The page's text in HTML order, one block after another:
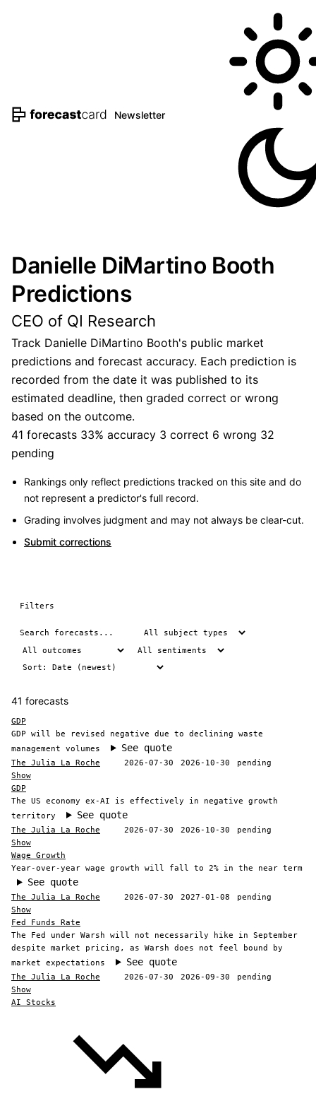
Newsletter
Danielle DiMartino Booth
Predictions
CEO of QI Research
Track Danielle DiMartino Booth's public market
predictions and forecast accuracy. Each prediction is
recorded from the date it was published to its
estimated deadline, then graded correct or wrong
based on the outcome.
41 forecasts 33% accuracy 3 correct 6 wrong 32
pending
Rankings only reflect predictions tracked on this site and do
not represent a predictor's full record.
Grading involves judgment and may not always be clear-cut.
Submit corrections
Filters
41 forecasts
GDP
GDP will be revised negative due to declining waste
management volumes
See quote
The Julia La Roche
Show
2026-07-30 2026-10-30 pending
GDP
The US economy ex-AI is effectively in negative growth
territory
See quote
The Julia La Roche
Show
2026-07-30 2026-10-30 pending
Wage Growth
Year-over-year wage growth will fall to 2% in the near term
See quote
The Julia La Roche
Show
2026-07-30 2027-01-08 pending
Fed Funds Rate
The Fed under Warsh will not necessarily hike in September
despite market pricing, as Warsh does not feel bound by
market expectations
See quote
The Julia La Roche
Show
2026-07-30 2026-09-30 pending
AI Stocks